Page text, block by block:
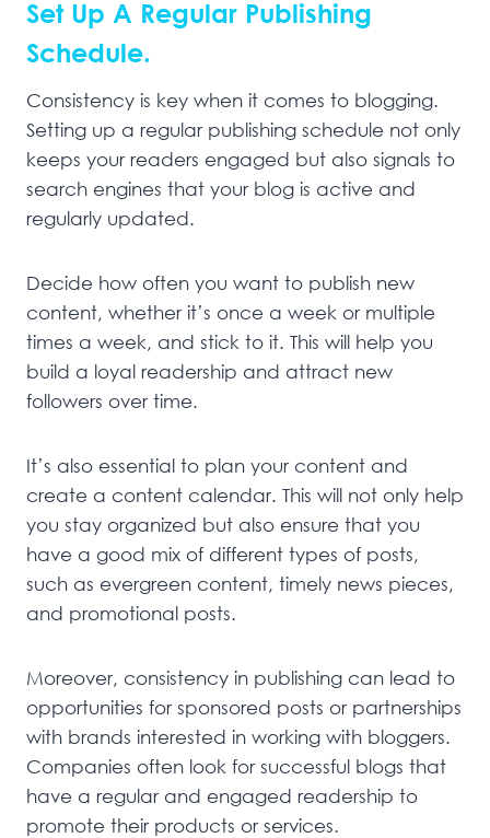
Set Up A Regular Publishing
Schedule.
Consistency is key when it comes to blogging.
Setting up a regular publishing schedule not only
keeps your readers engaged but also signals to
search engines that your blog is active and
regularly updated.
Decide how often you want to publish new
content, whether it’s once a week or multiple
times a week, and stick to it. This will help you
build a loyal readership and attract new
followers over time.
It’s also essential to plan your content and
create a content calendar. This will not only help
you stay organized but also ensure that you
have a good mix of different types of posts,
such as evergreen content, timely news pieces,
and promotional posts.
Moreover, consistency in publishing can lead to
opportunities for sponsored posts or partnerships
with brands interested in working with bloggers.
Companies often look for successful blogs that
have a regular and engaged readership to
promote their products or services.